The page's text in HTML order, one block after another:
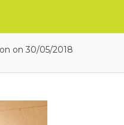
on 30/05/2018